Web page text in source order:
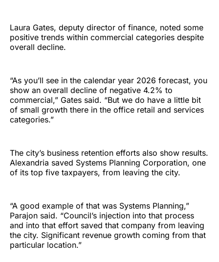
Laura Gates, deputy director of finance, noted some
positive trends within commercial categories despite
overall decline.
“As you’ll see in the calendar year 2026 forecast, you
show an overall decline of negative 4.2% to
commercial,” Gates said. “But we do have a little bit
of small growth there in the office retail and services
categories.”
The city’s business retention efforts also show results.
Alexandria saved Systems Planning Corporation, one
of its top five taxpayers, from leaving the city.
“A good example of that was Systems Planning,”
Parajon said. “Council’s injection into that process
and into that effort saved that company from leaving
the city. Significant revenue growth coming from that
particular location.”